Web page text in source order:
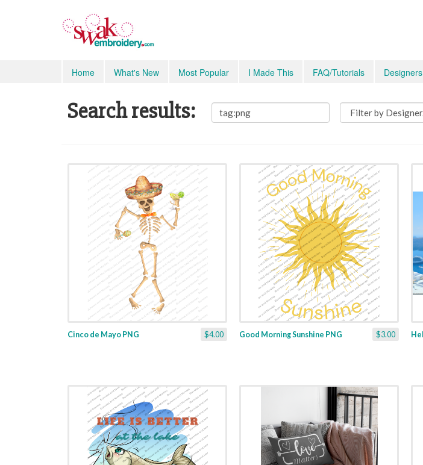
Home What's New Most Popular I Made This FAQ/Tutorials Designers
Search results:
$4.00
Cinco de Mayo PNG $3.00
Good Morning Sunshine PNG